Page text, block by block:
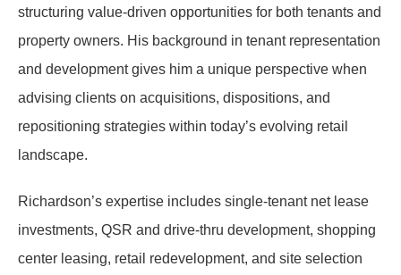
structuring value-driven opportunities for both tenants and
property owners. His background in tenant representation
and development gives him a unique perspective when
advising clients on acquisitions, dispositions, and
repositioning strategies within today’s evolving retail
landscape.
Richardson’s expertise includes single-tenant net lease
investments, QSR and drive-thru development, shopping
center leasing, retail redevelopment, and site selection